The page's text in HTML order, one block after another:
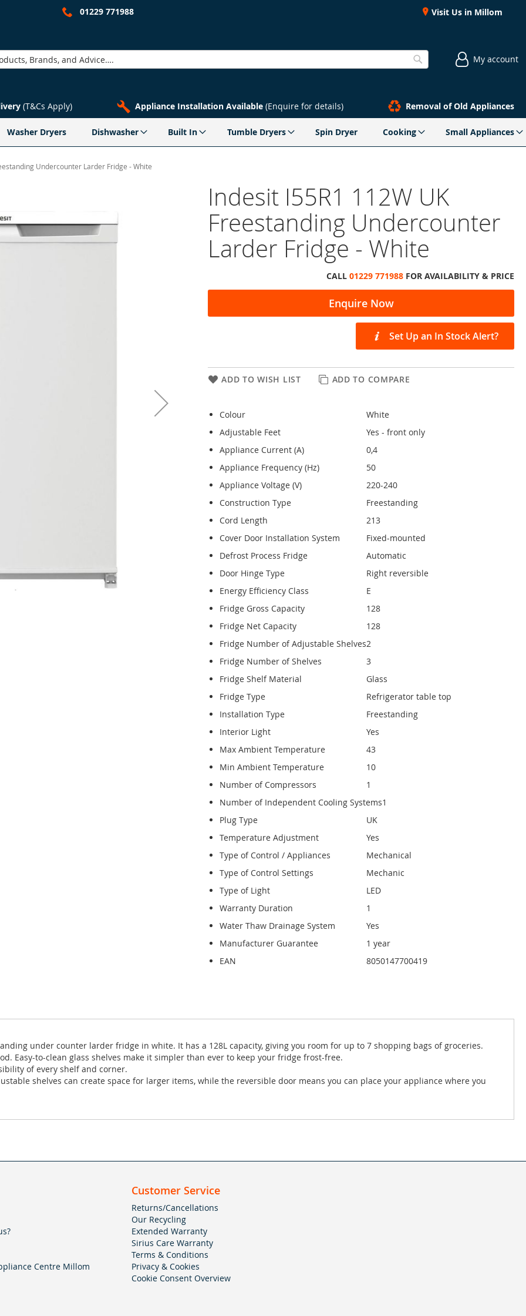
01229 771988 Visit Us in Millom
My account
(T&Cs Apply) Appliance Installation Available(Enquire for details) Removal of Old Appliances
Washer Dryers Dishwasher Built In Tumble Dryers Spin Dryer Cooking Small Appliances
Undercounter Larder Fridge - White
Indesit I55R1 112W UK
Freestanding Undercounter
Larder Fridge - White
Enquire Now
Set Up an In Stock Alert?
ADD TO WISH LIST ADD TO COMPARE
Colour
White
Adjustable Feet
Yes - front only
Appliance Current (A)
0,4
Appliance Frequency (Hz)
50
Appliance Voltage (V)
220-240
Construction Type
Freestanding
Cord Length
213
Cover Door Installation System
Fixed-mounted
Defrost Process Fridge
Automatic
Door Hinge Type
Right reversible
Energy Efficiency Class
E
Fridge Gross Capacity
128
Fridge Net Capacity
128
Fridge Number of Adjustable Shelves2
Fridge Number of Shelves
3
Fridge Shelf Material
Glass
Fridge Type
Refrigerator table top
Installation Type
Freestanding
Interior Light
Yes
Max Ambient Temperature
43
Min Ambient Temperature
10
Number of Compressors
1
Number of Independent Cooling Systems1
Plug Type
UK
Temperature Adjustment
Yes
Type of Control / Appliances
Mechanical
Type of Control Settings
Mechanic
Type of Light
LED
Warranty Duration
1
Water Thaw Drainage System
Yes
Manufacturer Guarantee
1 year
EAN
8050147700419
CALL 01229 771988 FOR AVAILABILITY & PRICE
under counter larder fridge in white. It has a 128L capacity, giving you room for up to 7 shopping bags of groceries.
Easy-to-clean glass shelves make it simpler than ever to keep your fridge frost-free.
of every shelf and corner.
shelves can create space for larger items, while the reversible door means you can place your appliance where you
Centre Millom
Customer Service
Returns/Cancellations
Our Recycling
Extended Warranty
Sirius Care Warranty
Terms & Conditions
Privacy & Cookies
Cookie Consent Overview